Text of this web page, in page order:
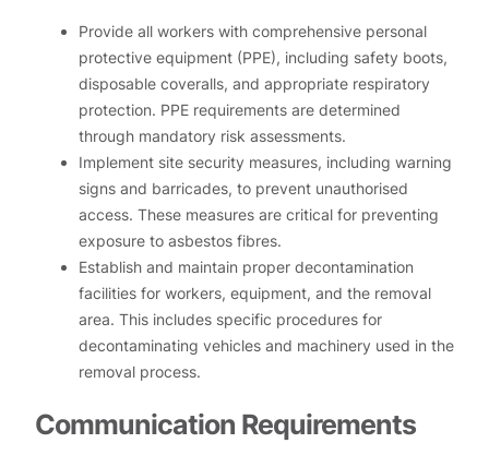
Provide all workers with comprehensive personal
protective equipment (PPE), including safety boots,
disposable coveralls, and appropriate respiratory
protection. PPE requirements are determined
through mandatory risk assessments.
Implement site security measures, including warning
signs and barricades, to prevent unauthorised
access. These measures are critical for preventing
exposure to asbestos fibres.
Establish and maintain proper decontamination
facilities for workers, equipment, and the removal
area. This includes specific procedures for
decontaminating vehicles and machinery used in the
removal process.
Communication Requirements